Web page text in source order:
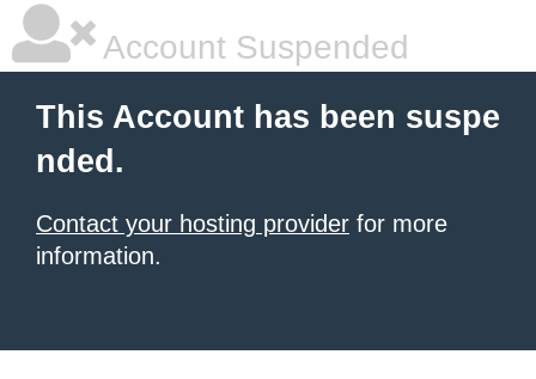
Account Suspended
This Account has been suspe
nded.
Contact your hosting provider for more
information.